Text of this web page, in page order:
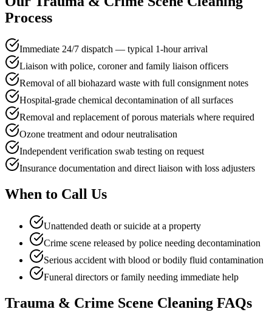
Process
Immediate 24/7 dispatch — typical 1-hour arrival
Liaison with police, coroner and family liaison officers
Removal of all biohazard waste with full consignment notes
Hospital-grade chemical decontamination of all surfaces
Removal and replacement of porous materials where required
Ozone treatment and odour neutralisation
Independent verification swab testing on request
Insurance documentation and direct liaison with loss adjusters
When to Call Us
Unattended death or suicide at a property
Crime scene released by police needing decontamination
Serious accident with blood or bodily fluid contamination
Funeral directors or family needing immediate help
Trauma & Crime Scene Cleaning FAQs